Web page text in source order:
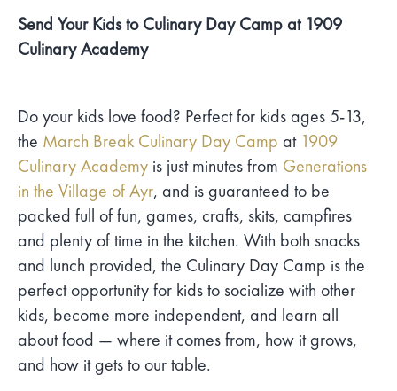
Send Your Kids to Culinary Day Camp at 1909
Culinary Academy
Do your kids love food? Perfect for kids ages 5-13,
the March Break Culinary Day Camp at 1909
Culinary Academy is just minutes from Generations
in the Village of Ayr, and is guaranteed to be
packed full of fun, games, crafts, skits, campfires
and plenty of time in the kitchen. With both snacks
and lunch provided, the Culinary Day Camp is the
perfect opportunity for kids to socialize with other
kids, become more independent, and learn all
about food — where it comes from, how it grows,
and how it gets to our table.